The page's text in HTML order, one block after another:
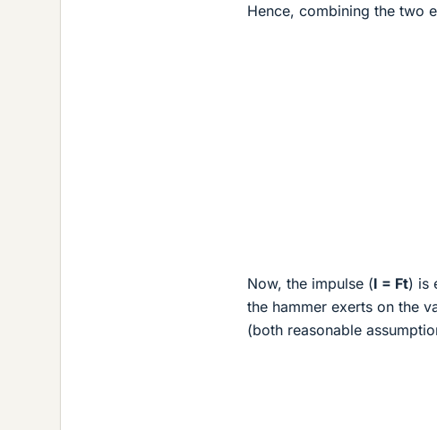
Hence, combining the two
Now, the impulse (I = Ft) is
the hammer exerts on the
(both reasonable